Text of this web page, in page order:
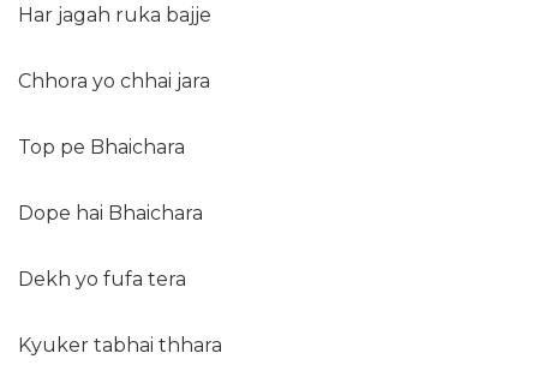
Har jagah ruka bajje
Chhora yo chhai jara
Top pe Bhaichara
Dope hai Bhaichara
Dekh yo fufa tera
Kyuker tabhai thhara